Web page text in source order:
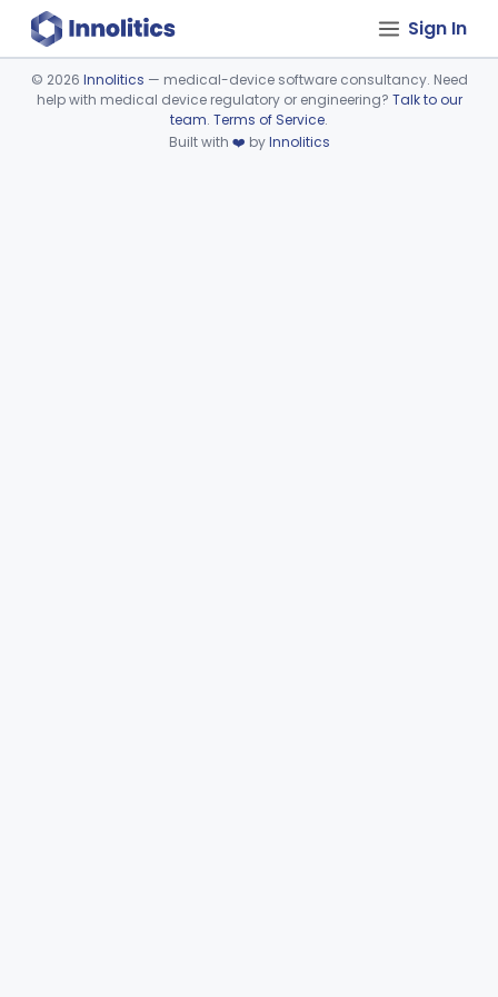
Sign In
Device viewer failed to load.
© 2026 Innolitics — medical-device software consultancy. Need
help with medical device regulatory or engineering? Talk to our
team. Terms of Service.
Built with ❤️ byInnolitics